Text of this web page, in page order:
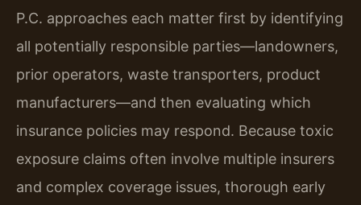
P.C. approaches each matter first by identifying
all potentially responsible parties—landowners,
prior operators, waste transporters, product
manufacturers—and then evaluating which
insurance policies may respond. Because toxic
exposure claims often involve multiple insurers
and complex coverage issues, thorough early